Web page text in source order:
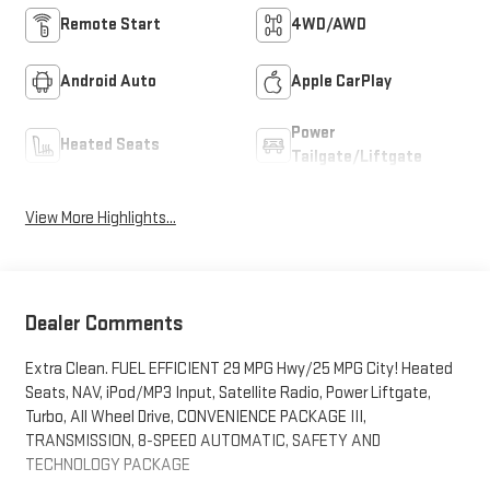
Remote Start 4WD/AWD
Android Auto Apple CarPlay
Heated Seats
Power
Tailgate/Liftgate
View More Highlights...
Dealer Comments
Extra Clean. FUEL EFFICIENT 29 MPG Hwy/25 MPG City! Heated
Seats, NAV, iPod/MP3 Input, Satellite Radio, Power Liftgate,
Turbo, All Wheel Drive, CONVENIENCE PACKAGE III,
TRANSMISSION, 8-SPEED AUTOMATIC, SAFETY AND
TECHNOLOGY PACKAGE